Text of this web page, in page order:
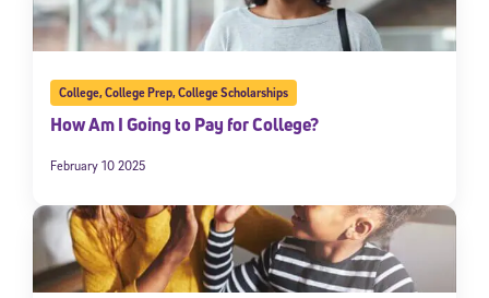
College,College Prep,College Scholarships
How Am I Going to Pay for College?
February 10 2025